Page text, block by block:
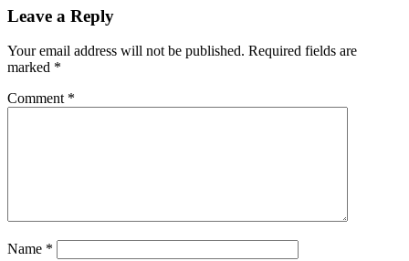
Leave a Reply
Your email address will not be published. Required fields are
marked *
Comment *
Name *